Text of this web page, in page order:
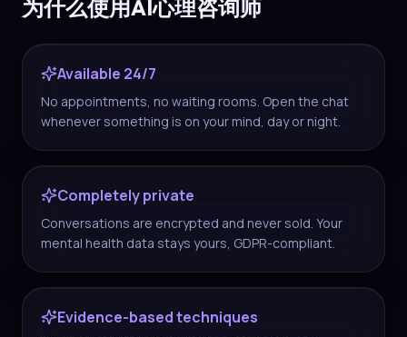
为什么使用AI心理咨询师
Available 24/7
No appointments, no waiting rooms. Open the chat
whenever something is on your mind, day or night.
Completely private
Conversations are encrypted and never sold. Your
mental health data stays yours, GDPR-compliant.
Evidence-based techniques